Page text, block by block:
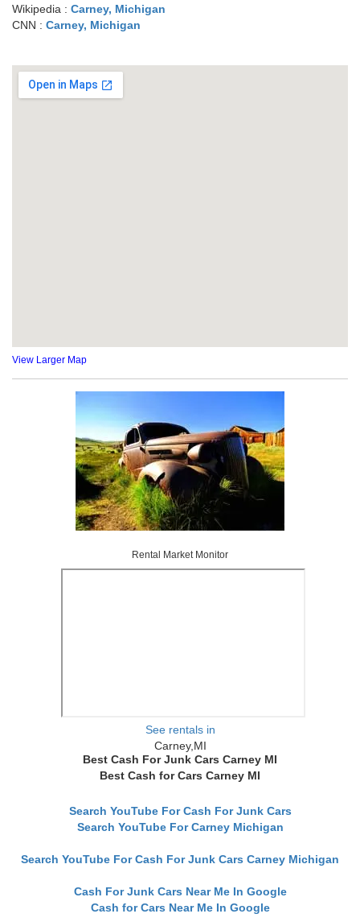
Wikipedia : Carney, Michigan
CNN : Carney, Michigan
View Larger Map
Rental Market Monitor
See rentals in
Carney,MI
Best Cash For Junk Cars Carney MI
Best Cash for Cars Carney MI
Search YouTube For Cash For Junk Cars
Search YouTube For Carney Michigan
Search YouTube For Cash For Junk Cars Carney Michigan
Cash For Junk Cars Near Me In Google
Cash for Cars Near Me In Google